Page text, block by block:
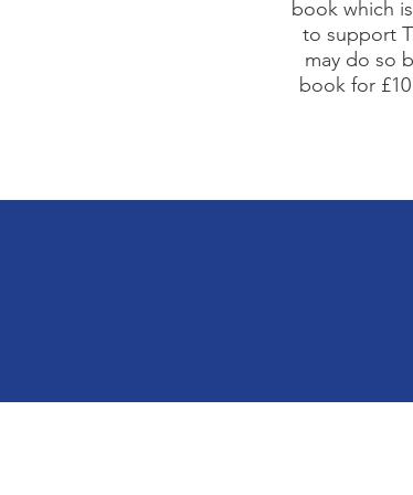
book which
to support
may do so
book for